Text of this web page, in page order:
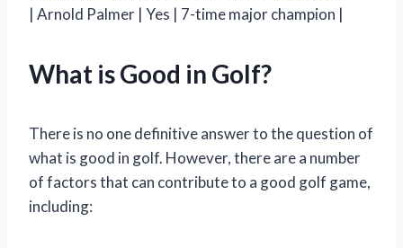
| Arnold Palmer | Yes | 7-time major champion |
What is Good in Golf?
There is no one definitive answer to the question of
what is good in golf. However, there are a number
of factors that can contribute to a good golf game,
including: